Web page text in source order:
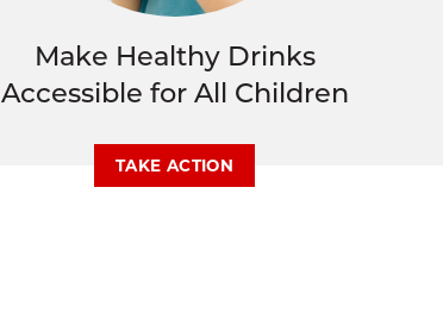
Make Healthy Drinks
Accessible for All Children
TAKE ACTION